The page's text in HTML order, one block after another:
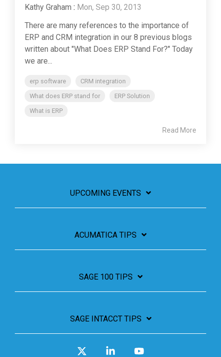
Kathy Graham : Mon, Sep 30, 2013
There are many references to the importance of
ERP and CRM integration in our 8 previous blogs
written about "What Does ERP Stand For?" Today
we are...
erp software
CRM integration
What does ERP stand for
ERP Solution
What is ERP
Read More
UPCOMING EVENTS
ACUMATICA TIPS
SAGE 100 TIPS
SAGE INTACCT TIPS
Linkedin